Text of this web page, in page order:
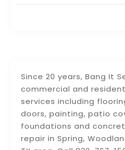
Since 20 years, Bang It
commercial and
services including
doors, painting, patio
foundations and
repair in Spring,